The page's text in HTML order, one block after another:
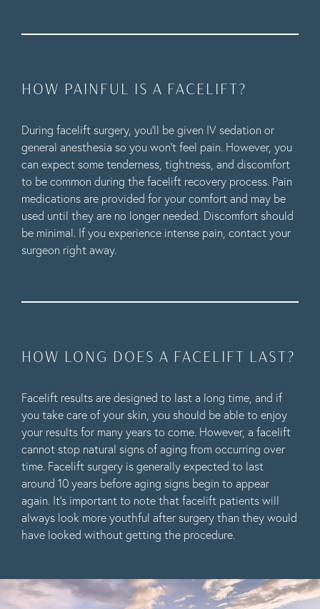
HOW PAINFUL IS A FACELIFT?
During facelift surgery, you’ll be given IV sedation or
general anesthesia so you won’t feel pain. However, you
can expect some tenderness, tightness, and discomfort
to be common during the facelift recovery process. Pain
medications are provided for your comfort and may be
used until they are no longer needed. Discomfort should
be minimal. If you experience intense pain, contact your
surgeon right away.
HOW LONG DOES A FACELIFT LAST?
Facelift results are designed to last a long time, and if
you take care of your skin, you should be able to enjoy
your results for many years to come. However, a facelift
cannot stop natural signs of aging from occurring over
time. Facelift surgery is generally expected to last
around 10 years before aging signs begin to appear
again. It’s important to note that facelift patients will
always look more youthful after surgery than they would
have looked without getting the procedure.